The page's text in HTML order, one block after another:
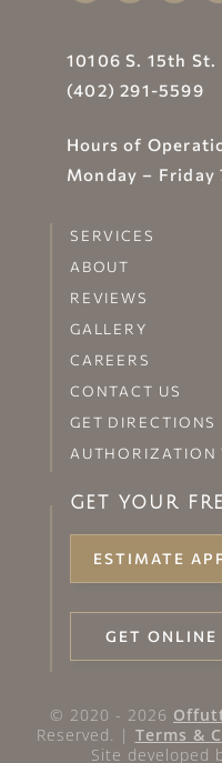
10106 S. 15th St.
(402) 291-5599
Hours of
Monday –
SERVICES
ABOUT
REVIEWS
GALLERY
CAREERS
CONTACT US
GET DIRECTIONS
AUTHORIZATION
GET YOUR
ESTIMATE
GET ONLINE
© 2020 - 2026
Reserved. | Terms &
Site developed